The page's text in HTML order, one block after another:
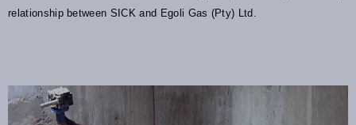
relationship between SICK and Egoli Gas (Pty) Ltd.